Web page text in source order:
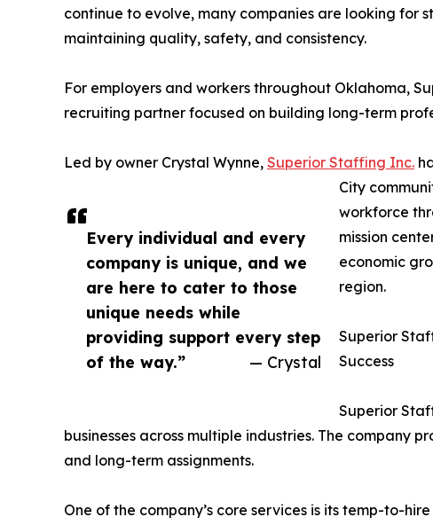
Every individual and every
company is unique, and we
are here to cater to those
unique needs while
providing support every step
of the way.”
— Crystal
continue to evolve, many companies are looking for
maintaining quality, safety, and consistency.
For employers and workers throughout Oklahoma,
recruiting partner focused on building long-term
Led by owner Crystal Wynne, Superior Staffing Inc.
City
workforce
mission
economic
region.
Superior
Success
Superior
businesses across multiple industries. The
and long-term assignments.
One of the company’s core services is its temp-to-